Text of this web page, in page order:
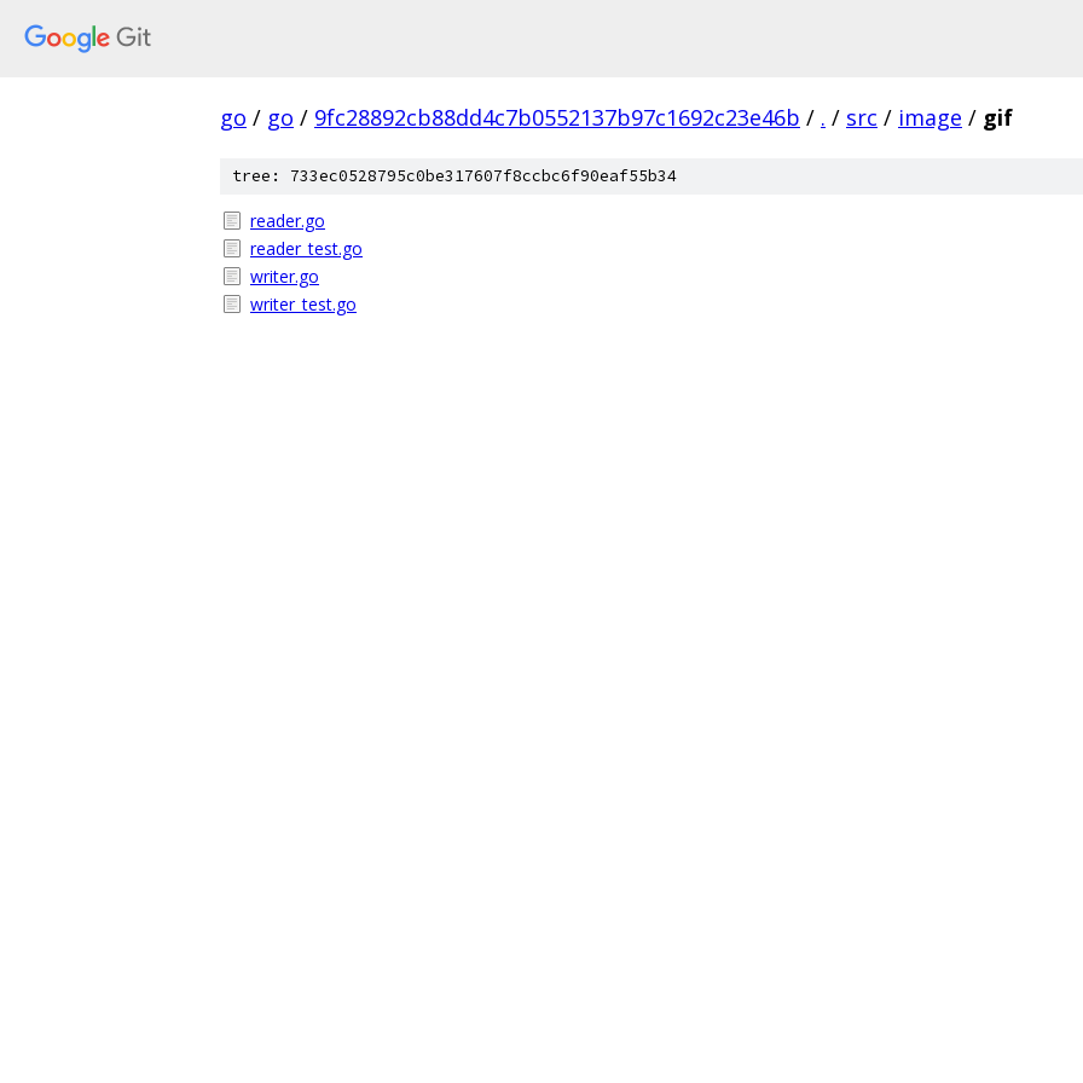
go / go / 9fc28892cb88dd4c7b0552137b97c1692c23e46b / . / src / image / gif
tree: 733ec0528795c0be317607f8ccbc6f90eaf55b34
reader.go
reader_test.go
writer.go
writer_test.go